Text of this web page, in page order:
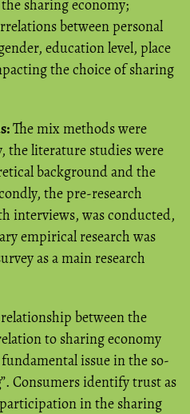
sharing economy;
between personal
education level, place
the choice of sharing
The mix methods were
the literature studies were
background and the
the pre-research
interviews, was conducted,
empirical research was
as a main research
between the
to sharing economy
issue in the so-
Consumers identify trust as
in the sharing